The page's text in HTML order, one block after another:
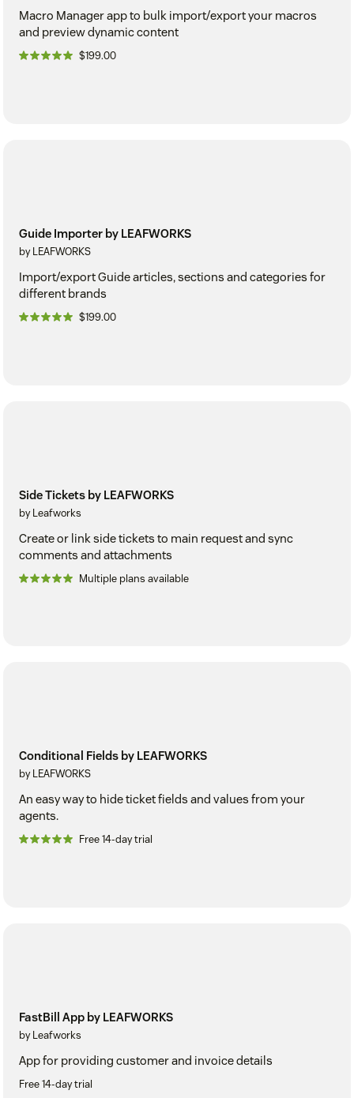
Macro Manager app to bulk import/export your macros
and preview dynamic content
$199.00
Guide Importer by LEAFWORKS
by LEAFWORKS
Import/export Guide articles, sections and categories for
different brands
$199.00
Side Tickets by LEAFWORKS
by Leafworks
Create or link side tickets to main request and sync
comments and attachments
Multiple plans available
Conditional Fields by LEAFWORKS
by LEAFWORKS
An easy way to hide ticket fields and values from your
agents.
Free 14-day trial
FastBill App by LEAFWORKS
by Leafworks
App for providing customer and invoice details
Free 14-day trial